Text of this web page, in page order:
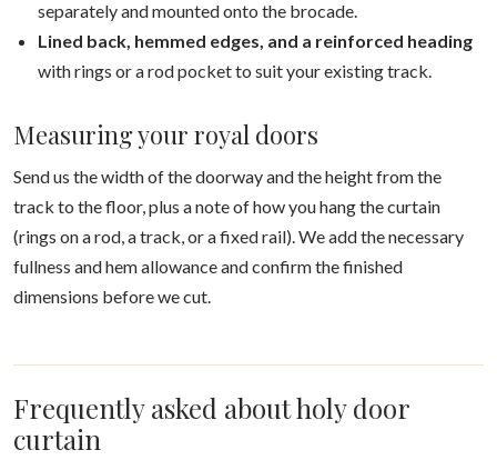
separately and mounted onto the brocade.
Lined back, hemmed edges, and a reinforced heading
with rings or a rod pocket to suit your existing track.
Measuring your royal doors
Send us the width of the doorway and the height from the
track to the floor, plus a note of how you hang the curtain
(rings on a rod, a track, or a fixed rail). We add the necessary
fullness and hem allowance and confirm the finished
dimensions before we cut.
Frequently asked about holy door
curtain